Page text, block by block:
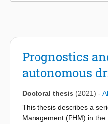
Prognostics
autonomous
Doctoral thesis (2021) -
This thesis describes a
Management (PHM) in